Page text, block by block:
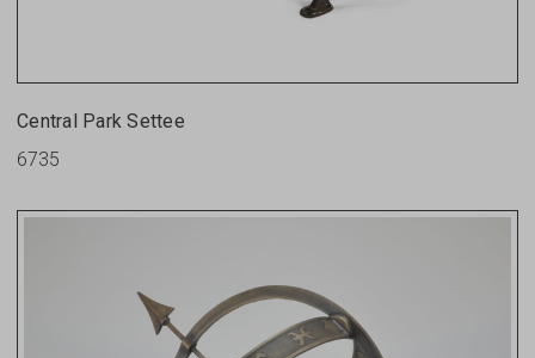
Central Park Settee
6735